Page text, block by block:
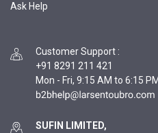
Ask Help
Customer Support :
+91 8291 211 421
Mon - Fri, 9:15 AM to 6:15 PM
SUFIN LIMITED,